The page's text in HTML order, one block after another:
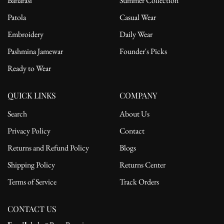
Patola
Embroidery
Pashmina Jamewar
Ready to Wear
Casual Wear
Daily Wear
Founder's Picks
QUICK LINKS
Search
Privacy Policy
Returns and Refund Policy
Shipping Policy
Terms of Service
COMPANY
About Us
Contact
Blogs
Returns Center
Track Orders
CONTACT US